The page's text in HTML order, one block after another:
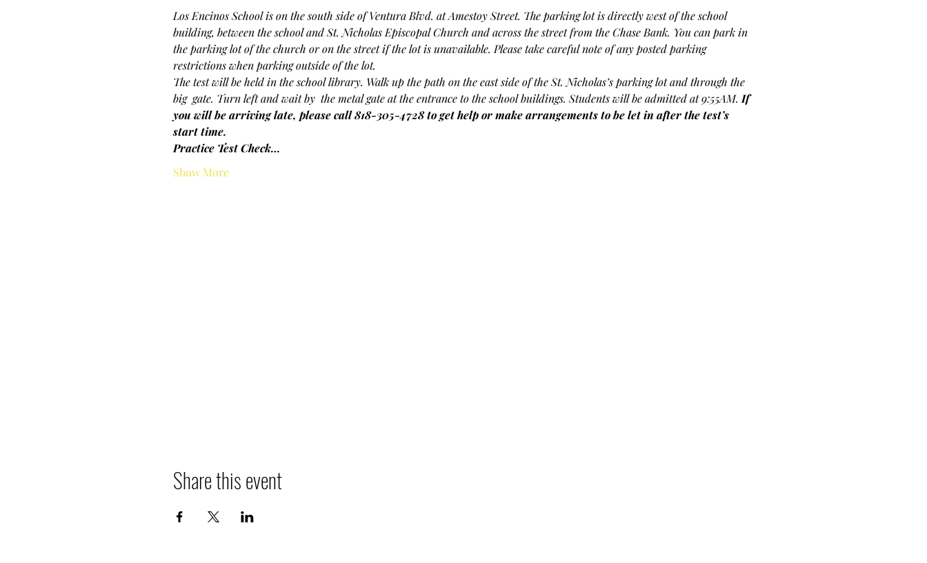
Los Encinos School is on the south side of Ventura Blvd. at Amestoy Street. The parking lot is directly west of the school
building, between the school and St. Nicholas Episcopal Church and across the street from the Chase Bank. You can park in
the parking lot of the church or on the street if the lot is unavailable. Please take careful note of any posted parking
restrictions when parking outside of the lot.
The test will be held in the school library. Walk up the path on the east side of the St. Nicholas’s parking lot and through the
big  gate. Turn left and wait by  the metal gate at the entrance to the school buildings. Students will be admitted at 9:55AM. If
you will be arriving late, please call 818-305-4728 to get help or make arrangements to be let in after the test’s
start time.
Practice Test Check…
Show More
Share this event